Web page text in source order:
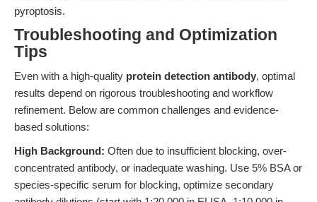
pyroptosis.
Troubleshooting and Optimization
Tips
Even with a high-quality protein detection antibody, optimal
results depend on rigorous troubleshooting and workflow
refinement. Below are common challenges and evidence-
based solutions:
High Background: Often due to insufficient blocking, over-
concentrated antibody, or inadequate washing. Use 5% BSA or
species-specific serum for blocking, optimize secondary